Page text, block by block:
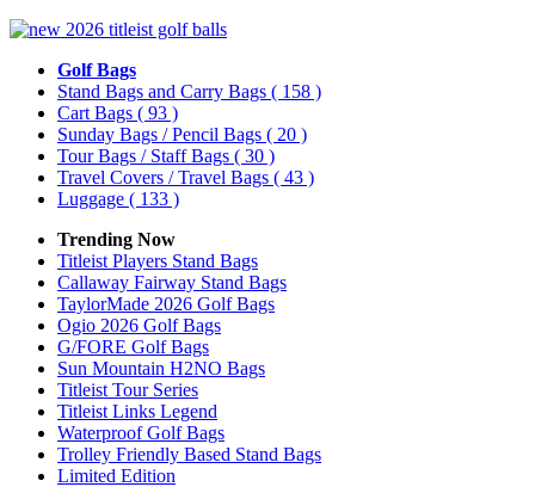
Golf Bags
Stand Bags and Carry Bags ( 158 )
Cart Bags ( 93 )
Sunday Bags / Pencil Bags ( 20 )
Tour Bags / Staff Bags ( 30 )
Travel Covers / Travel Bags ( 43 )
Luggage ( 133 )
Trending Now
Titleist Players Stand Bags
Callaway Fairway Stand Bags
TaylorMade 2026 Golf Bags
Ogio 2026 Golf Bags
G/FORE Golf Bags
Sun Mountain H2NO Bags
Titleist Tour Series
Titleist Links Legend
Waterproof Golf Bags
Trolley Friendly Based Stand Bags
Limited Edition